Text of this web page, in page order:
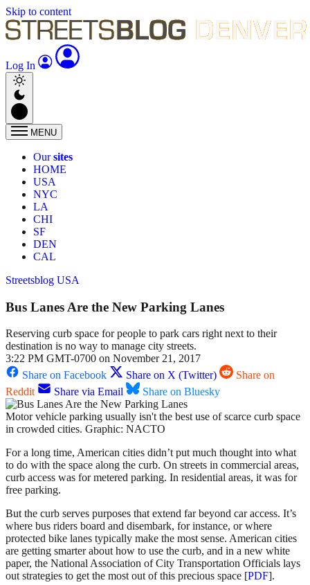
Skip to content
Log In
MENU
Oursites
HOME
USA
NYC
LA
CHI
SF
DEN
CAL
Streetsblog USA
Bus Lanes Are the New Parking Lanes
Reserving curb space for people to park cars right next to their
destination is no way to manage city streets.
3:22 PM GMT-0700 on November 21, 2017
Share on Facebook
Share on X (Twitter)
Share on
Reddit
Share via Email Share on Bluesky
Motor vehicle parking usually isn't the best use of scarce curb space
in crowded cities. Graphic: NACTO
For a long time, American cities didn’t put much thought into what
to do with the space along the curb. On streets in commercial areas,
curb access was for metered parking. In residential areas, it was for
free parking.
But the curb serves purposes that extend far beyond car access. It’s
where bus riders board and disembark, for instance, or where
protected bike lanes typically make the most sense. American cities
are getting smarter about how to use the curb, and in a new white
paper, the National Association of City Transportation Officials lays
out strategies to get the most out of this precious space [PDF].